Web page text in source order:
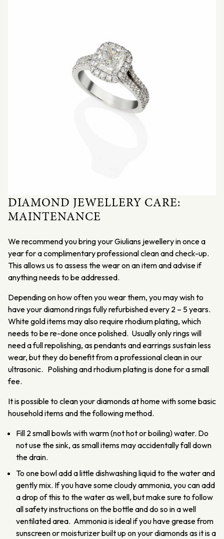
DIAMOND JEWELLERY CARE:
MAINTENANCE
We recommend you bring your Giulians jewellery in once a
year for a complimentary professional clean and check-up.
This allows us to assess the wear on an item and advise if
anything needs to be addressed.
Depending on how often you wear them, you may wish to
have your diamond rings fully refurbished every 2 – 5 years.
White gold items may also require rhodium plating, which
needs to be re-done once polished. Usually only rings will
need a full repolishing, as pendants and earrings sustain less
wear, but they do benefit from a professional clean in our
ultrasonic. Polishing and rhodium plating is done for a small
fee.
It is possible to clean your diamonds at home with some basic
household items and the following method.
Fill 2 small bowls with warm (not hot or boiling) water. Do
not use the sink, as small items may accidentally fall down
the drain.
To one bowl add a little dishwashing liquid to the water and
gently mix. If you have some cloudy ammonia, you can add
a drop of this to the water as well, but make sure to follow
all safety instructions on the bottle and do so in a well
ventilated area. Ammonia is ideal if you have grease from
sunscreen or moisturizer built up on your diamonds as it is a